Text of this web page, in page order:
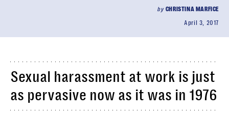
by CHRISTINA MARFICE
April 3, 2017
Sexual harassment at work is just
as pervasive now as it was in 1976